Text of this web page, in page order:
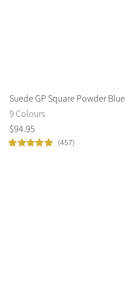
Suede GP Square Powder Blue
9 Colours
$94.95
(457)